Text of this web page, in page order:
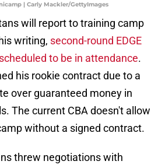
| Carly Mackler/GettyImages
will report to training camp
writing, second-round EDGE
to be in attendance.
his rookie contract due to a
over guaranteed money in
The current CBA doesn't allow
without a signed contract.
threw negotiations with